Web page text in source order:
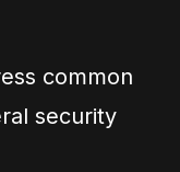
common
security